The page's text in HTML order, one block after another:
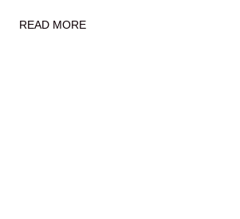
READ MORE